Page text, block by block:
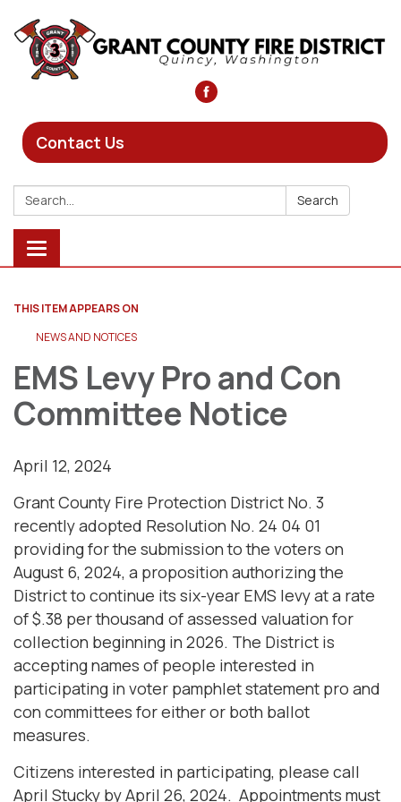
Contact Us
Search: Search
Toggle
navigation
THIS ITEM APPEARS ON
NEWS AND NOTICES​​
EMS Levy Pro and Con
Committee Notice
April 12, 2024
Grant County Fire Protection District No. 3
recently adopted Resolution No. 24 04 01
providing for the submission to the voters on
August 6, 2024, a proposition authorizing the
District to continue its six-year EMS levy at a rate
of $.38 per thousand of assessed valuation for
collection beginning in 2026. The District is
accepting names of people interested in
participating in voter pamphlet statement pro and
con committees for either or both ballot
measures.
Citizens interested in participating, please call
April Stucky by April 26, 2024. Appointments must